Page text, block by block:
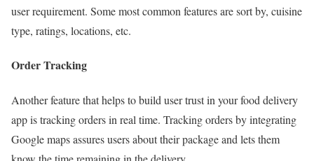
user requirement. Some most common features are sort by, cuisine
type, ratings, locations, etc.
Order Tracking
Another feature that helps to build user trust in your food delivery
app is tracking orders in real time. Tracking orders by integrating
Google maps assures users about their package and lets them